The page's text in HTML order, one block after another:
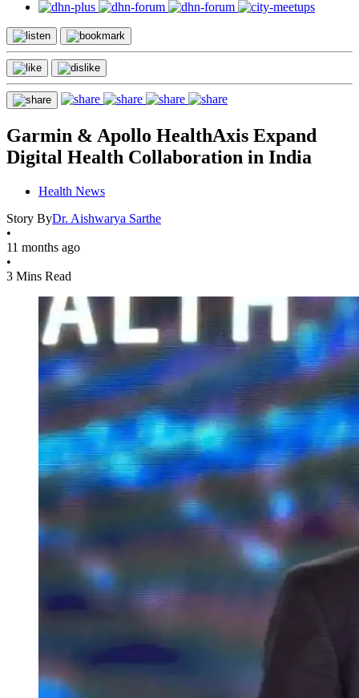
Garmin & Apollo HealthAxis Expand
Digital Health Collaboration in India
Health News
Story ByDr. Aishwarya Sarthe
•
11 months ago
•
3 Mins Read